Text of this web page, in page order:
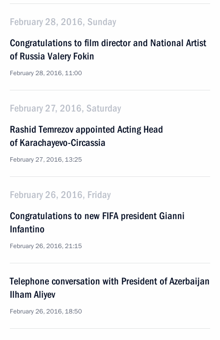
February 28, 2016, Sunday
Congratulations to film director and National Artist
of Russia Valery Fokin
February 28, 2016, 11:00
February 27, 2016, Saturday
Rashid Temrezov appointed Acting Head
of Karachayevo-Circassia
February 27, 2016, 13:25
February 26, 2016, Friday
Congratulations to new FIFA president Gianni
Infantino
February 26, 2016, 21:15
Telephone conversation with President of Azerbaijan
Ilham Aliyev
February 26, 2016, 18:50